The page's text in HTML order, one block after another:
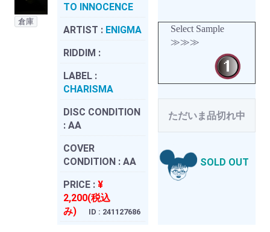
倉庫
TO INNOCENCE
ARTIST : ENIGMA
RIDDIM :
LABEL :
CHARISMA
DISC CONDITION
: AA
COVER
CONDITION : AA
PRICE : ¥
2,200(税込
み)
ID : 241127686
Select Sample
≫≫≫
ただいま品切れ中
SOLD OUT